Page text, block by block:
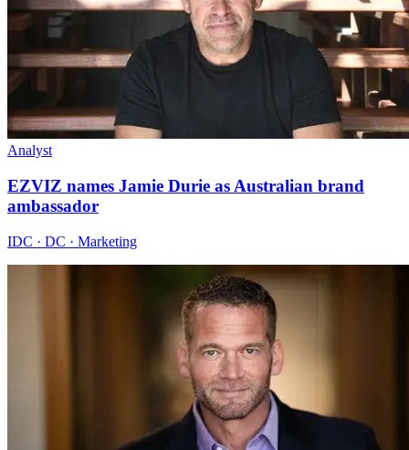
Analyst
EZVIZ names Jamie Durie as Australian brand
ambassador
IDC · DC · Marketing